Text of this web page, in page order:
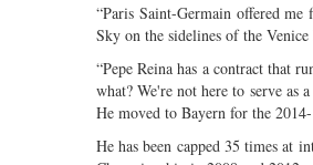
“Paris Saint-Germain offered
Sky on the sidelines of the
“Pepe Reina has a contract that
what? We're not here to serve
He moved to Bayern for the
He has been capped 35 times at